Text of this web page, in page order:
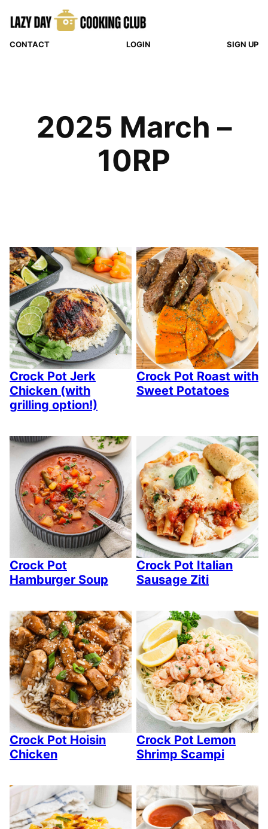
CONTACT LOGIN SIGN UP
2025 March –
10RP
Crock Pot Jerk
Chicken (with
grilling option!)
Crock Pot Roast with
Sweet Potatoes
Crock Pot
Hamburger Soup
Crock Pot Italian
Sausage Ziti
Crock Pot Hoisin
Chicken
Crock Pot Lemon
Shrimp Scampi